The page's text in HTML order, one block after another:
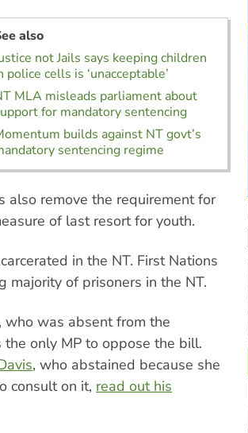
also
not Jails says keeping children
police cells is ‘unacceptable’
MLA misleads parliament about
for mandatory sentencing
builds against NT govt’s
sentencing regime
also remove the requirement for
of last resort for youth.
in the NT. First Nations
majority of prisoners in the NT.
who was absent from the
only MP to oppose the bill.
, who abstained because she
consult on it, read out his